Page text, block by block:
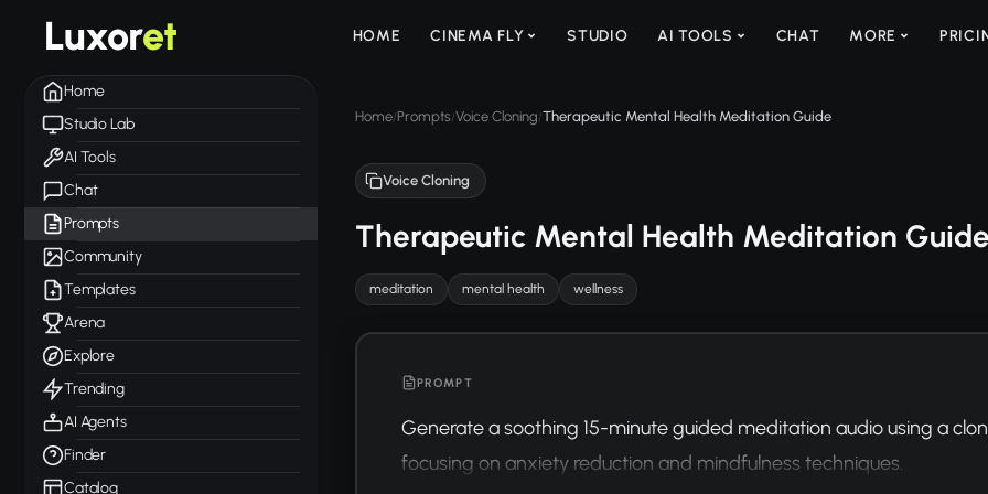
Luxoret HOME CINEMA FLY STUDIO AI TOOLS CHAT MORE
Home
Studio Lab
AI Tools
Chat
Prompts
Community
Templates
Arena
Explore
Trending
AI Agents
Finder
Catalog
Home/Prompts/Voice Cloning/Therapeutic Mental Health Meditation Guide
Voice Cloning
Therapeutic Mental Health Meditation
meditation mental health wellness
PROMPT
Generate a soothing 15-minute guided meditation audio using a
focusing on anxiety reduction and mindfulness techniques.